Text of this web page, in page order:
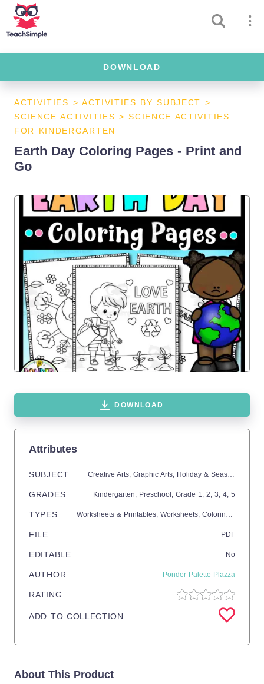
DOWNLOAD
ACTIVITIES > ACTIVITIES BY SUBJECT >
SCIENCE ACTIVITIES >SCIENCE ACTIVITIES
FOR KINDERGARTEN
Earth Day Coloring Pages - Print and
Go
DOWNLOAD
Attributes
SUBJECT Creative Arts, Graphic Arts, Holiday & Seasonal,
GRADES Kindergarten, Preschool , Grade 1, 2, 3, 4, 5
TYPES Worksheets & Printables, Worksheets, Coloring Pages,
FILE PDF
EDITABLE No
AUTHOR Ponder Palette Plazza
RATING
ADD TO COLLECTION
About This Product